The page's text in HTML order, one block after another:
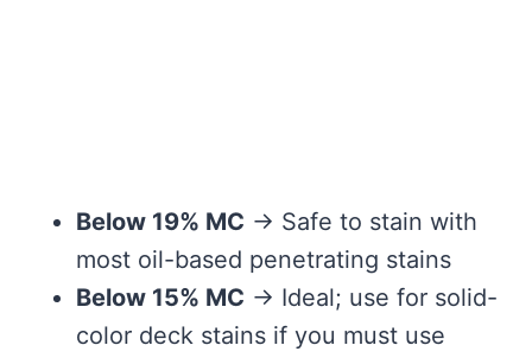
Below 19% MC → Safe to stain with
most oil-based penetrating stains
Below 15% MC → Ideal; use for solid-
color deck stains if you must use